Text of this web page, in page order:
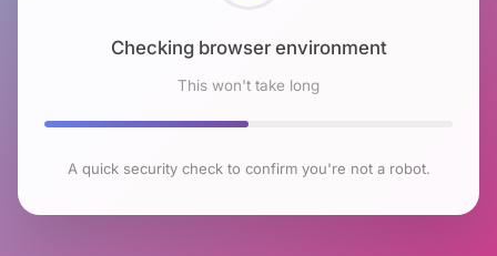
Checking browser environment
This won't take long
A quick security check to confirm you're not a robot.